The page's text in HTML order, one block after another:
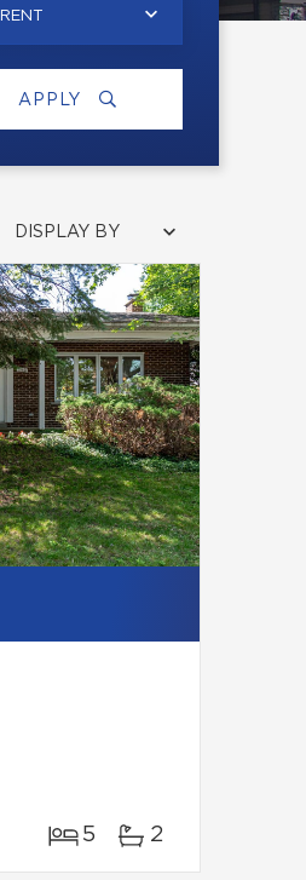
APPLY
DISPLAY BY
5 2